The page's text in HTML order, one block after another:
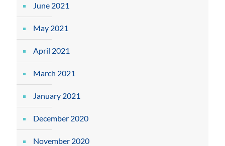
June 2021
May 2021
April 2021
March 2021
January 2021
December 2020
November 2020